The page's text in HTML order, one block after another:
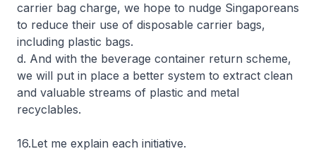
carrier bag charge, we hope to nudge Singaporeans
to reduce their use of disposable carrier bags,
including plastic bags.
d. And with the beverage container return scheme,
we will put in place a better system to extract clean
and valuable streams of plastic and metal
recyclables.
16.Let me explain each initiative.